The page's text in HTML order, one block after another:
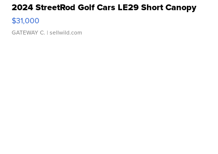
2024 StreetRod Golf Cars LE29 Short Canopy
$31,000
GATEWAY C. | sellwild.com